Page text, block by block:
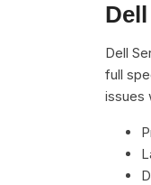
Dell
full
issues